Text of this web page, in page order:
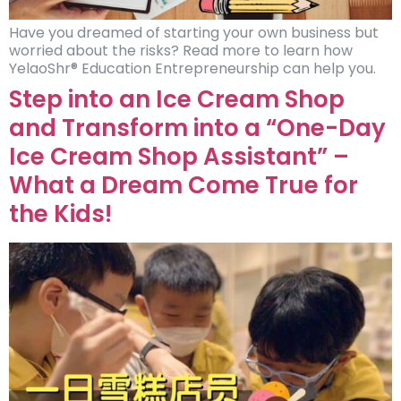
Have you dreamed of starting your own business but
worried about the risks? Read more to learn how
YelaoShr® Education Entrepreneurship can help you.
Step into an Ice Cream Shop
and Transform into a “One-Day
Ice Cream Shop Assistant” –
What a Dream Come True for
the Kids!